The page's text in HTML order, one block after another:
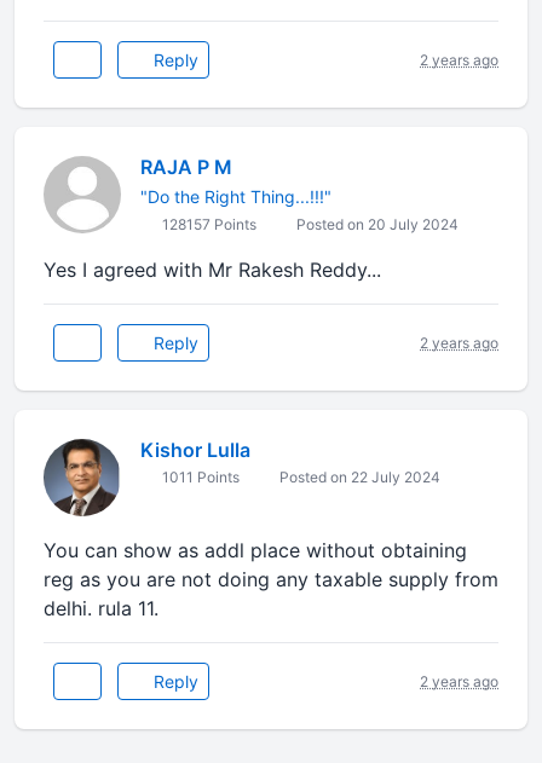
Reply 2 years ago
RAJA P M
"Do the Right Thing...!!!"
128157 Points Posted on 20 July 2024
Yes I agreed with Mr Rakesh Reddy...
Reply 2 years ago
Kishor Lulla
1011 Points Posted on 22 July 2024
You can show as addl place without obtaining
reg as you are not doing any taxable supply from
delhi. rula 11.
Reply 2 years ago